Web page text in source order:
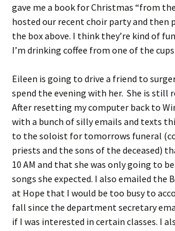
gave me a book for Christmas “from the
hosted our recent choir party and then
the box above. I think they’re kind of
I’m drinking coffee from one of the
Eileen is going to drive a friend to
spend the evening with her. She is still
After resetting my computer back to
with a bunch of silly emails and texts
to the soloist for tomorrows funeral
priests and the sons of the deceased)
10 AM and that she was only going to
songs she expected. I also emailed
at Hope that I would be too busy to
fall since the department secretary
if I was interested in certain classes. I